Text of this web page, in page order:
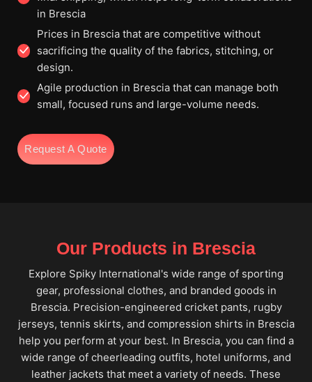
in Brescia
Prices in Brescia that are competitive without
sacrificing the quality of the fabrics, stitching, or
design.
Agile production in Brescia that can manage both
small, focused runs and large-volume needs.
Request A Quote
Our Products in Brescia
Explore Spiky International's wide range of sporting
gear, professional clothes, and branded goods in
Brescia. Precision-engineered cricket pants, rugby
jerseys, tennis skirts, and compression shirts in Brescia
help you perform at your best. In Brescia, you can find a
wide range of cheerleading outfits, hotel uniforms, and
leather jackets that meet a variety of needs. These